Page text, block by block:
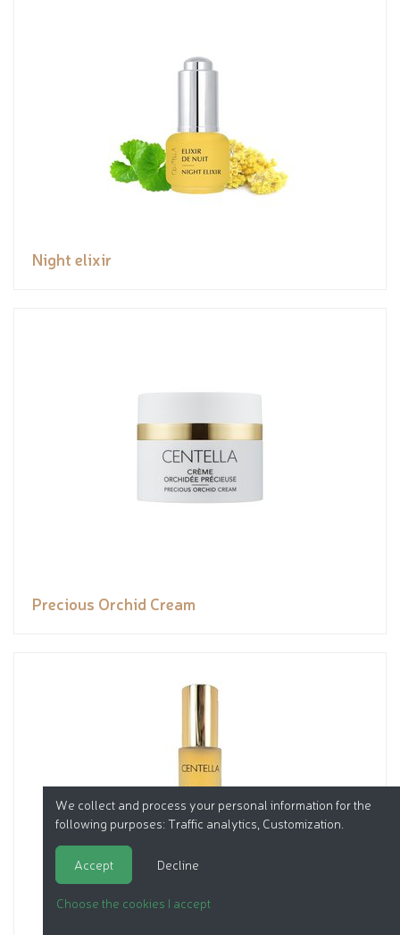
Night elixir
Precious Orchid Cream
We collect and process your personal information for the
following purposes: Traffic analytics, Customization
Accept Decline
Choose the cookies I accept